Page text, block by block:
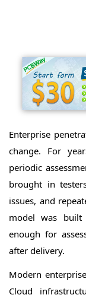
Enterprise
change. For
periodic
brought in
issues, and
model was built
enough for
after delivery.
Modern
Cloud